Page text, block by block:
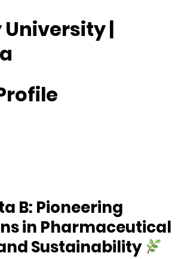
|
B: Pioneering
in Pharmaceutical
Sustainability